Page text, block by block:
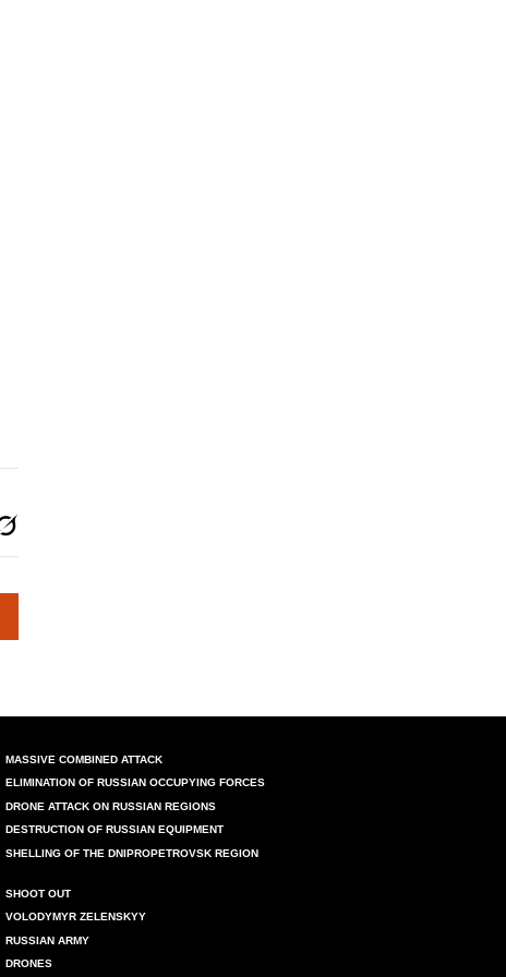
MASSIVE COMBINED ATTACK
ELIMINATION OF RUSSIAN OCCUPYING FORCES
DRONE ATTACK ON RUSSIAN REGIONS
DESTRUCTION OF RUSSIAN EQUIPMENT
SHELLING OF THE DNIPROPETROVSK REGION
SHOOT OUT
VOLODYMYR ZELENSKYY
RUSSIAN ARMY
DRONES